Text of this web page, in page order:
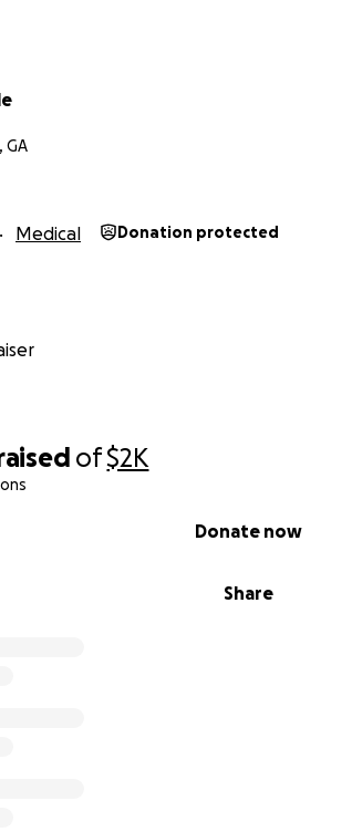
of$2K
Share
Donate now
GA
Medical Donation protected